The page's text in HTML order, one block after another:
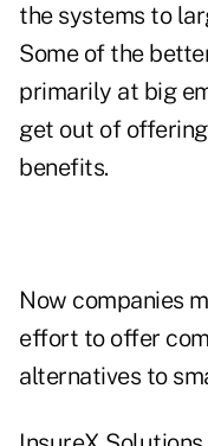
the systems to
Some of the
primarily at big
get out of
benefits.
Now companies
effort to offer
alternatives to